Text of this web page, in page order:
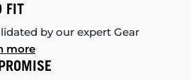
FIT
by our expert Gear
more